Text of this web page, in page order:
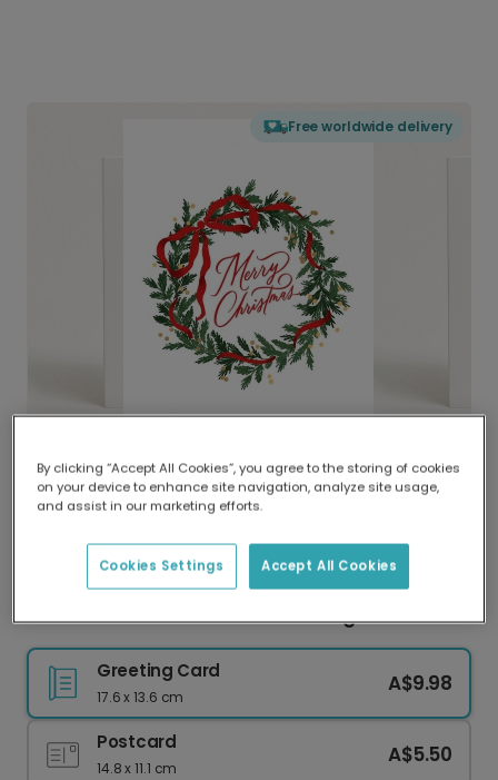
Free worldwide delivery
Delivered globally, printed locally.
Our worldwide network of printers means your
delivery and lower emissions.
Festive Christmas Wreath Greeting Photo Card
Greeting Card
17.6 x 13.6 cm
A$9.98
Postcard
14.8 x 11.1 cm
A$5.50
By clicking “Accept All Cookies”, you agree to the storing of cookies
on your device to enhance site navigation, analyze site usage,
and assist in our marketing efforts.
Accept All Cookies
Cookies Settings